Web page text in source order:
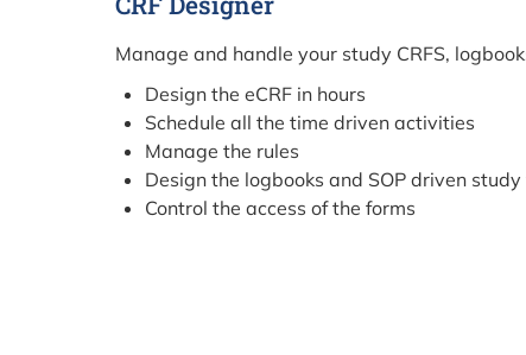
Manage and handle your study CRFS,
Design the eCRF in hours
Schedule all the time driven activities
Manage the rules
Design the logbooks and SOP driven study
Control the access of the forms